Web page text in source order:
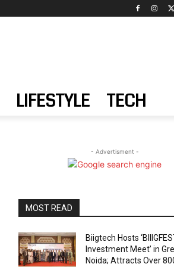
LIFESTYLE TECH
- Advertisment -
MOST READ
Biigtech Hosts
Investment Meet’ in
Noida; Attracts Over